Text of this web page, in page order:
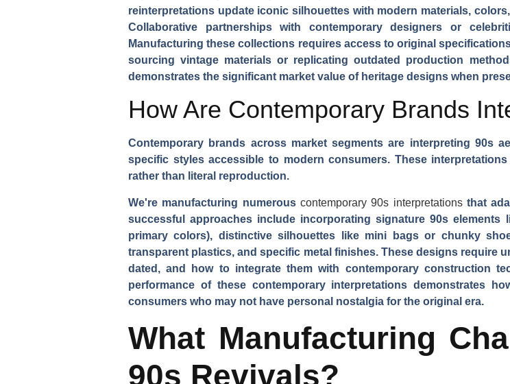
reinterpretations update iconic silhouettes with modern materials,
Collaborative partnerships with contemporary designers or
Manufacturing these collections requires access to original
sourcing vintage materials or replicating outdated production
demonstrates the significant market value of heritage designs when
How Are Contemporary Brands
Contemporary brands across market segments are interpreting 90s
specific styles accessible to modern consumers. These
rather than literal reproduction.
We're manufacturing numerous contemporary 90s interpretationsthat
successful approaches include incorporating signature 90s
primary colors), distinctive silhouettes like mini bags or chunky
transparent plastics, and specific metal finishes. These designs require
dated, and how to integrate them with contemporary construction
performance of these contemporary interpretations demonstrates
consumers who may not have personal nostalgia for the original era.
What Manufacturing
90s Revivals?